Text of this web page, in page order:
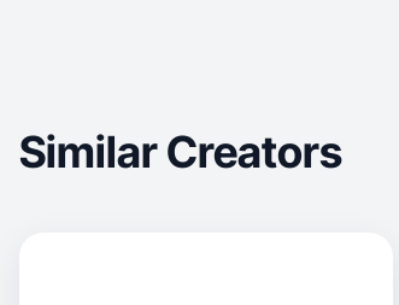
Similar Creators